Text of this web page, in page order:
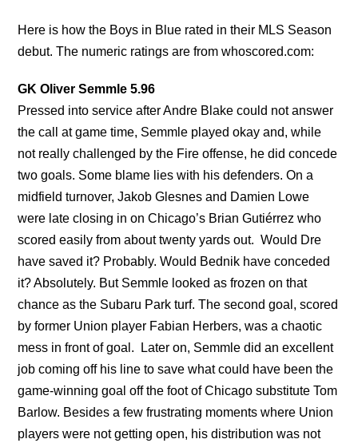
Here is how the Boys in Blue rated in their MLS Season
debut. The numeric ratings are from whoscored.com:
GK Oliver Semmle 5.96
Pressed into service after Andre Blake could not answer
the call at game time, Semmle played okay and, while
not really challenged by the Fire offense, he did concede
two goals. Some blame lies with his defenders. On a
midfield turnover, Jakob Glesnes and Damien Lowe
were late closing in on Chicago’s Brian Gutiérrez who
scored easily from about twenty yards out. Would Dre
have saved it? Probably. Would Bednik have conceded
it? Absolutely. But Semmle looked as frozen on that
chance as the Subaru Park turf. The second goal, scored
by former Union player Fabian Herbers, was a chaotic
mess in front of goal. Later on, Semmle did an excellent
job coming off his line to save what could have been the
game-winning goal off the foot of Chicago substitute Tom
Barlow. Besides a few frustrating moments where Union
players were not getting open, his distribution was not